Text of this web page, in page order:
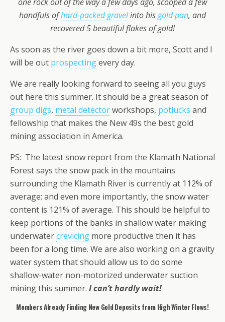
handfuls ofhard-packed gravelinto hisgold pan, and
recovered 5 beautiful flakes of gold!
As soon as the river goes down a bit more, Scott and I
will be out prospectingevery day.
We are really looking forward to seeing all you guys
out here this summer. It should be a great season of
group digs, metal detectorworkshops, potlucks and
fellowship that makes the New 49s the best gold
mining association in America.
PS: The latest snow report from the Klamath National
Forest says the snow pack in the mountains
surrounding the Klamath River is currently at 112% of
average; and even more importantly, the snow water
content is 121% of average. This should be helpful to
keep portions of the banks in shallow water making
underwatercrevicing more productive then it has
been for a long time. We are also working on a gravity
water system that should allow us to do some
shallow-water non-motorized underwater suction
mining this summer. I can’t hardly wait!
Members Already Finding New Gold Deposits from High Winter Flows!